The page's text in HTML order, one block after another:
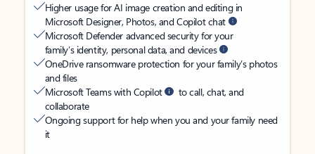
Higher usage for AI image creation and editing in
Microsoft Designer, Photos, and Copilot chat
Microsoft Defender advanced security for your
family’s identity, personal data, and devices
OneDrive ransomware protection for your family’s photos
and files
Microsoft Teams with Copilot
to call, chat, and
collaborate
Ongoing support for help when you and your family need
it